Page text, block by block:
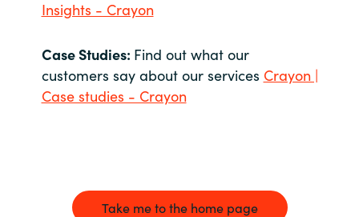
Insights - Crayon
Case Studies: Find out what our
customers say about our services Crayon |
Case studies - Crayon
Take me to the home page